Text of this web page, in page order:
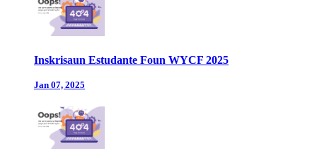
Inskrisaun Estudante Foun WYCF 2025
Jan 07, 2025